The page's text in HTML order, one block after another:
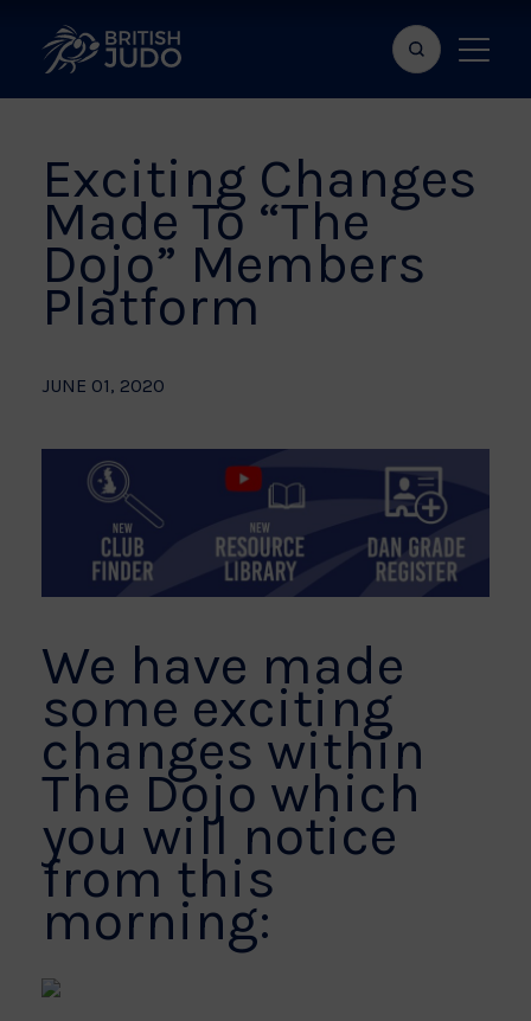
Search
bar
Show
menu
Exciting Changes
Made To “The
Dojo” Members
Platform
JUNE 01, 2020
We have made
some exciting
changes within
The Dojo which
you will notice
from this
morning: